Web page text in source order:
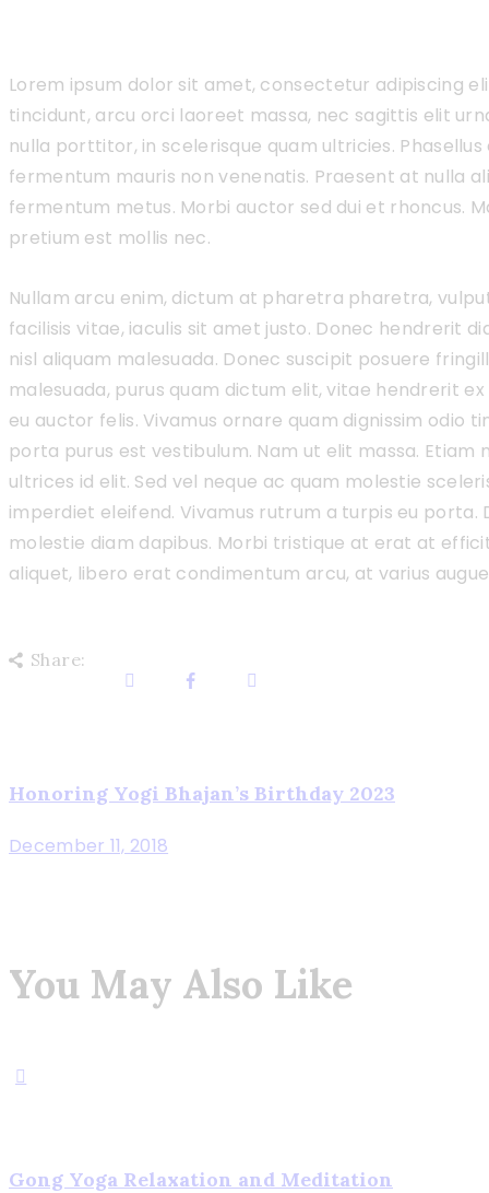
Lorem ipsum dolor sit amet, consectetur adipiscing
tincidunt, arcu orci laoreet massa, nec sagittis elit
nulla porttitor, in scelerisque quam ultricies.
fermentum mauris non venenatis. Praesent at nulla
fermentum metus. Morbi auctor sed dui et rhoncus.
pretium est mollis nec.
Nullam arcu enim, dictum at pharetra pharetra,
facilisis vitae, iaculis sit amet justo. Donec hendrerit
nisl aliquam malesuada. Donec suscipit posuere
malesuada, purus quam dictum elit, vitae hendrerit
eu auctor felis. Vivamus ornare quam dignissim odio
porta purus est vestibulum. Nam ut elit massa.
ultrices id elit. Sed vel neque ac quam molestie
imperdiet eleifend. Vivamus rutrum a turpis eu
molestie diam dapibus. Morbi tristique at erat at
aliquet, libero erat condimentum arcu, at varius
Share:
Post
navigation
Previous
Honoring Yogi Bhajan’s Birthday 2023
December 11, 2018
You May Also Like
Gong Yoga Relaxation and Meditation